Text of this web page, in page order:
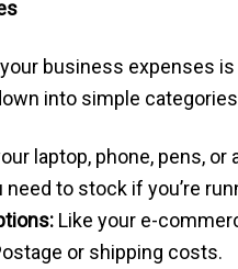
business expenses
into simple
laptop, phone, pens, or
to stock if you’re
Like your e-
or shipping costs.